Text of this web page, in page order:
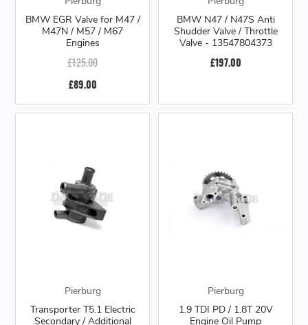
BMW EGR Valve for M47 /
M47N / M57 / M67
Engines
£125.00
£89.00
BMW N47 / N47S Anti
Shudder Valve / Throttle
Valve - 13547804373
£197.00
Pierburg
Transporter T5.1 Electric
Secondary / Additional
Pierburg
1.9 TDI PD / 1.8T 20V
Engine Oil Pump